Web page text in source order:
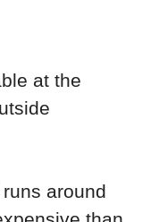
at the
around